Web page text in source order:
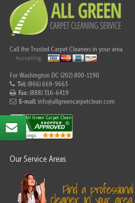
Call the Trusted Carpet Cleaners in your area.
For Washington DC (202) 800-1190
Tel:(866) 669-9663
Fax:(888) 316-6419
E-mail: info@allgreencarpetclean.com
Our Service Areas